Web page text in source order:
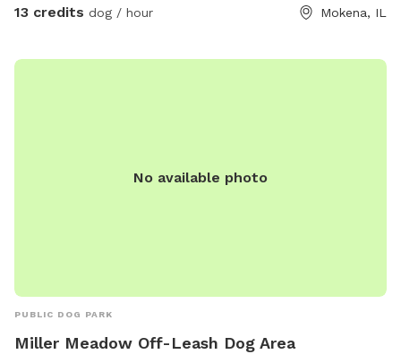
13 credits dog / hour Mokena, IL
No available photo
PUBLIC DOG PARK
Miller Meadow Off-Leash Dog Area